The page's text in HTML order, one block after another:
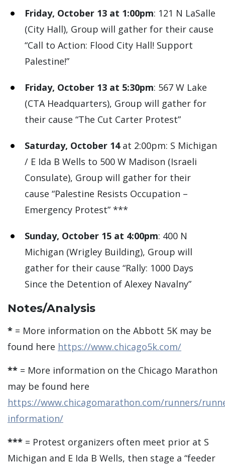
Friday, October 13 at 1:00pm: 121 N LaSalle
(City Hall), Group will gather for their cause
“Call to Action: Flood City Hall! Support
Palestine!”
Friday, October 13 at 5:30pm: 567 W Lake
(CTA Headquarters), Group will gather for
their cause “The Cut Carter Protest”
Saturday, October 14at 2:00pm: S Michigan
/ E Ida B Wells to 500 W Madison (Israeli
Consulate), Group will gather for their
cause “Palestine Resists Occupation –
Emergency Protest” ***
Sunday, October 15 at 4:00pm: 400 N
Michigan (Wrigley Building), Group will
gather for their cause “Rally: 1000 Days
Since the Detention of Alexey Navalny”
Notes/Analysis
* = More information on the Abbott 5K may be
found here https://www.chicago5k.com/
** = More information on the Chicago Marathon
may be found here
https://www.chicagomarathon.com/runners/
information/
*** = Protest organizers often meet prior at S
Michigan and E Ida B Wells, then stage a “feeder